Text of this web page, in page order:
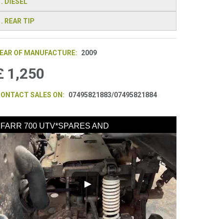
. REAR TIP
OF MANUFACTURE: 2009
1,250
SALES ON: 07495821883/07495821884
FARR 700 UTV*SPARES AND
REPAIRS*ENGINE INCOMPLETE*